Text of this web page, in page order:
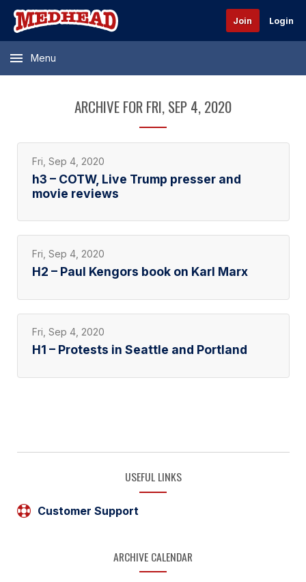
Join Login
Menu
ARCHIVE FOR FRI, SEP 4, 2020
Fri, Sep 4, 2020
h3 – COTW, Live Trump presser and
movie reviews
Fri, Sep 4, 2020
H2 – Paul Kengors book on Karl Marx
Fri, Sep 4, 2020
H1 – Protests in Seattle and Portland
USEFUL LINKS
Customer Support
ARCHIVE CALENDAR